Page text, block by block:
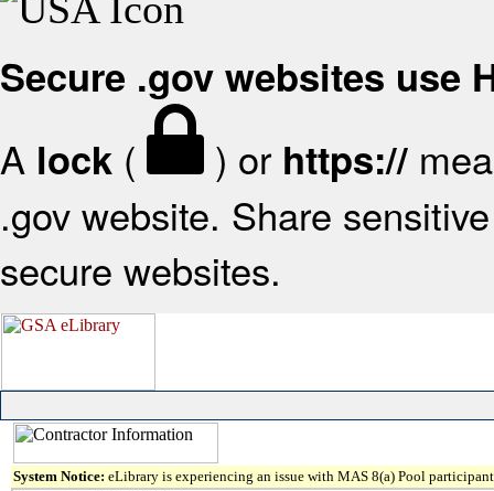
Secure .gov websites use
A lock ( ) or https://
.gov website. Share
secure websites.
System Notice: eLibrary is experiencing an issue with MAS 8(a) Pool